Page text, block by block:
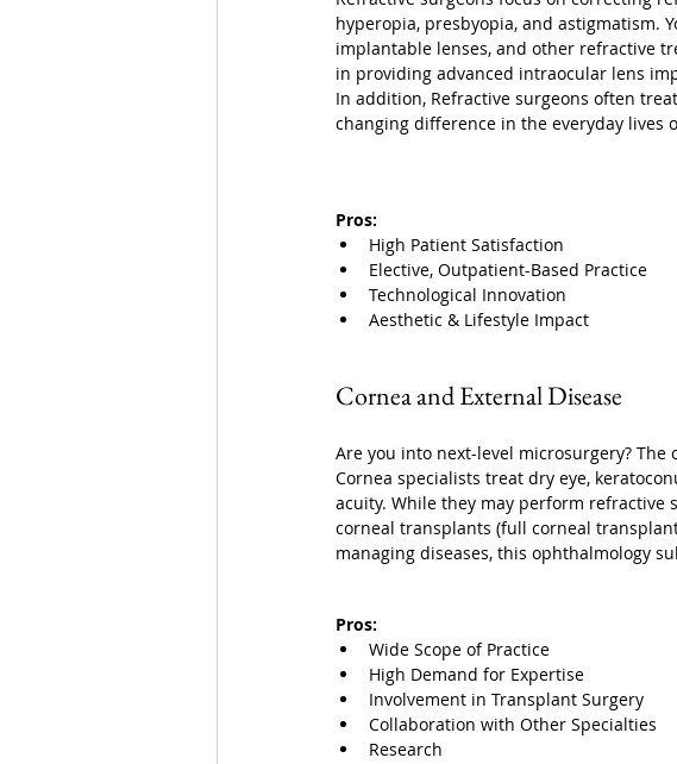
hyperopia, presbyopia, and astigmatism.
implantable lenses, and other refractive
in providing advanced intraocular lens
In addition, Refractive surgeons often
changing difference in the everyday lives
Pros:
High Patient Satisfaction
Elective, Outpatient-Based Practice
Technological Innovation
Aesthetic & Lifestyle Impact
Cornea and External Disease
Are you into next-level microsurgery?
Cornea specialists treat dry eye,
acuity. While they may perform refractive
corneal transplants (full corneal
managing diseases, this ophthalmology
Pros:
Wide Scope of Practice
High Demand for Expertise
Involvement in Transplant Surgery
Collaboration with Other Specialties
Research